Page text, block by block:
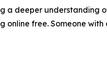
a deeper
online free. Someone